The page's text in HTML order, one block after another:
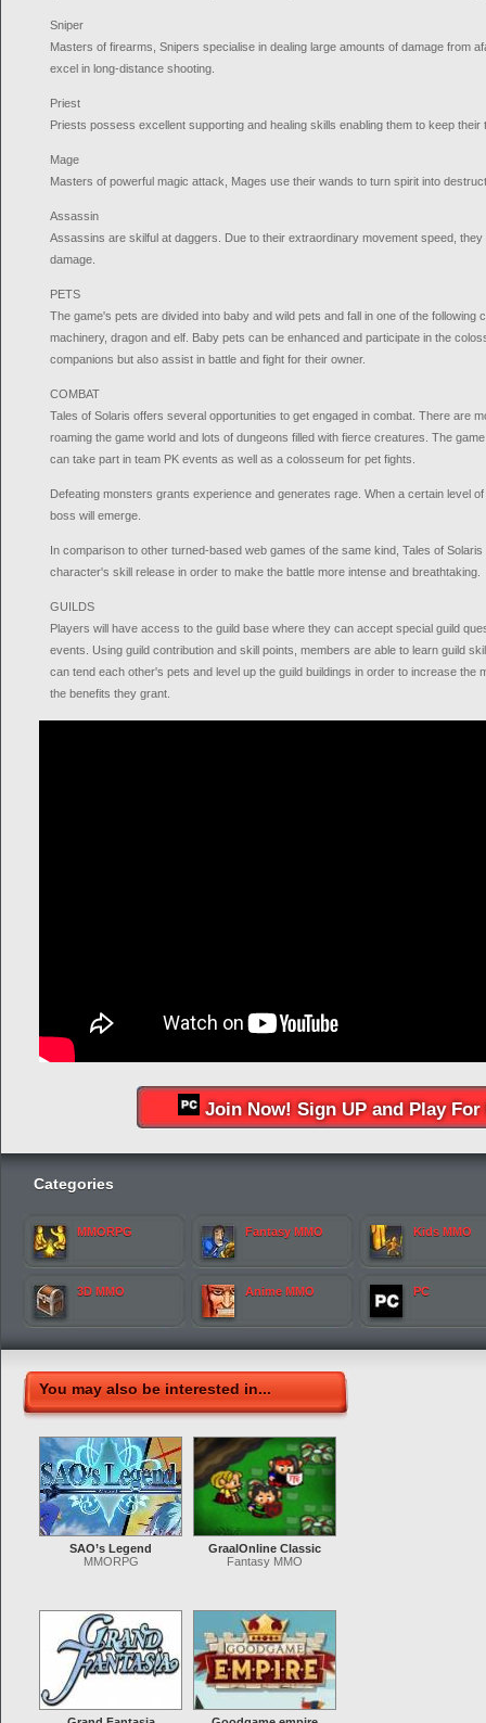
Sniper
Masters of firearms, Snipers specialise in dealing large amounts of damage from
excel in long-distance shooting.
Priest
Priests possess excellent supporting and healing skills enabling them to keep their
Mage
Masters of powerful magic attack, Mages use their wands to turn spirit into
Assassin
Assassins are skilful at daggers. Due to their extraordinary movement speed,
damage.
PETS
The game's pets are divided into baby and wild pets and fall in one of the following
machinery, dragon and elf. Baby pets can be enhanced and participate in the
companions but also assist in battle and fight for their owner.
COMBAT
Tales of Solaris offers several opportunities to get engaged in combat. There are
roaming the game world and lots of dungeons filled with fierce creatures. The
can take part in team PK events as well as a colosseum for pet fights.
Defeating monsters grants experience and generates rage. When a certain level
boss will emerge.
In comparison to other turned-based web games of the same kind, Tales of
character's skill release in order to make the battle more intense and breathtaking.
GUILDS
Players will have access to the guild base where they can accept special guild
events. Using guild contribution and skill points, members are able to learn guild
can tend each other's pets and level up the guild buildings in order to increase the
the benefits they grant.
Join Now! Sign UP and Play For
Categories
MMORPG Fantasy MMO Kids MMO
3D MMO Anime MMO PC
You may also be interested in...
SAO’s Legend
MMORPG
GraalOnline Classic
Fantasy MMO